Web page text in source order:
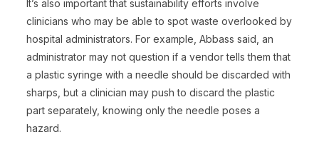
It’s also important that sustainability efforts involve
clinicians who may be able to spot waste overlooked by
hospital administrators. For example, Abbass said, an
administrator may not question if a vendor tells them that
a plastic syringe with a needle should be discarded with
sharps, but a clinician may push to discard the plastic
part separately, knowing only the needle poses a
hazard.